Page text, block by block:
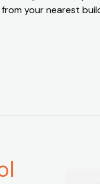
your nearest